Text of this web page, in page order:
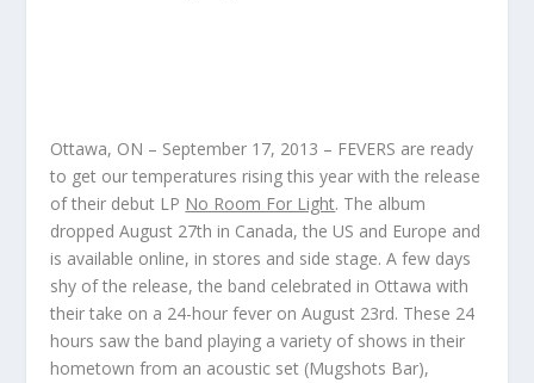
Ottawa, ON – September 17, 2013 – FEVERS are ready
to get our temperatures rising this year with the release
of their debut LP No Room For Light. The album
dropped August 27th in Canada, the US and Europe and
is available online, in stores and side stage. A few days
shy of the release, the band celebrated in Ottawa with
their take on a 24-hour fever on August 23rd. These 24
hours saw the band playing a variety of shows in their
hometown from an acoustic set (Mugshots Bar),